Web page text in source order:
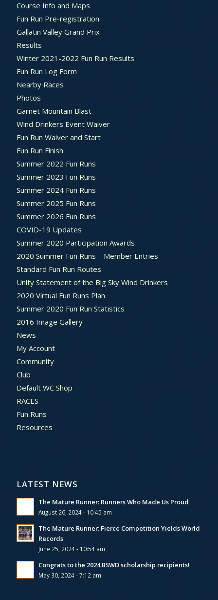
Course Info and Maps
Fun Run Pre-registration
Gallatin Valley Grand Prix
Results
Winter 2021-2022 Fun Run Results
Fun Run Log Form
Nearby Races
Photos
Garnet Mountain Blast
Wind Drinkers Event Waiver
Fun Run Waiver and Start
Fun Run Finish
Summer 2022 Fun Runs
Summer 2023 Fun Runs
Summer 2024 Fun Runs
Summer 2025 Fun Runs
Summer 2026 Fun Runs
COVID-19 Updates
Summer 2020 Participation Awards
2020 Summer Fun Runs – Member Entries
Standard Fun Run Routes
Unity Statement of the Big Sky Wind Drinkers
2020 Virtual Fun Runs Plan
Summer 2020 Fun Run Statistics
2016 Image Gallery
News
My Account
Community
Club
Default WC Shop
RACES
Fun Runs
Resources
LATEST NEWS
The Mature Runner: Runners Who Made Us Proud
August 26, 2024 - 10:45 am
The Mature Runner: Fierce Competition Yields World
Records
June 25, 2024 - 10:54 am
Congrats to the 2024 BSWD scholarship recipients!
May 30, 2024 - 7:12 am